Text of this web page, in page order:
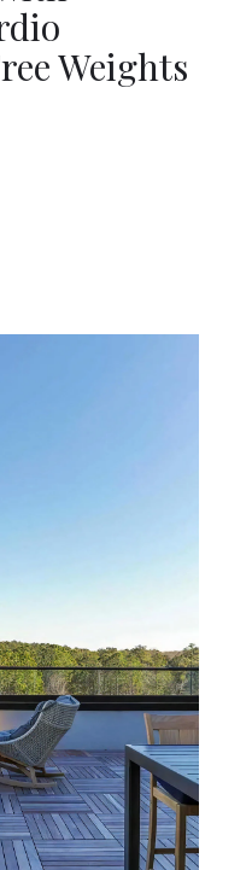
Weights